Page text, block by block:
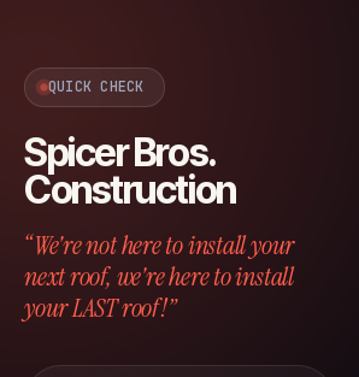
QUICK CHECK
Spicer Bros.
Construction
“We're not here to install your
next roof, we're here to install
your LAST roof!”